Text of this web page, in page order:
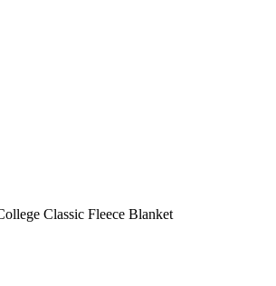
Classic Fleece Blanket